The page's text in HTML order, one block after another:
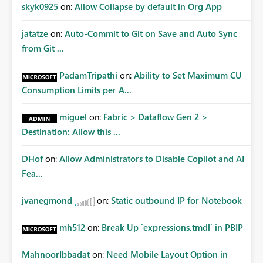
Improvements Any one (or more) of the following
governance. Option 1 — Tenant Administrator Visibility
Provide Fabric Administrators with the ability to view all
would not need access to stored credentials or secrets.
They should simply be able to: View metadata View
owners View permissions Transfer ownership Grant access
Default Permissions Allow tenant administrators to
configure one or more Entra groups that are
whenever a cloud connection is created. Example: When
any new cloud connection is created: Automatically grant:
would eliminate dependence on end-user memory.
tenant settings such as: Require enterprise sharing for
service-principal connections Require administrator
access before deployment Block deployment using
skyk0925 on: Allow Collapse by default in Org App
jatatze on: Auto-Commit to Git on Save and Auto Sync
from Git ...
PadamTripathi on: Ability to Set Maximum CU
Consumption Limits per A...
miguel on: Fabric > Dataflow Gen 2 >
Destination: Allow this ...
DHof on: Allow Administrators to Disable Copilot and AI
Fea...
jvanegmond on: Static outbound IP for Notebook
mh512 on: Break Up `expressions.tmdl` in PBIP
MahnoorIbbadat on: Need Mobile Layout Option in